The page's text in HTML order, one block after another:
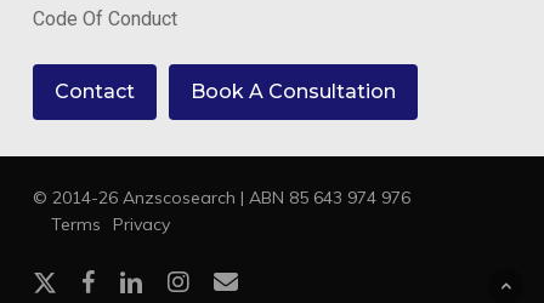
Code Of Conduct
Contact Book A Consultation
© 2014-26 Anzscosearch | ABN 85 643 974 976
Terms
Privacy
x-
facebooklinkedininstagram
email